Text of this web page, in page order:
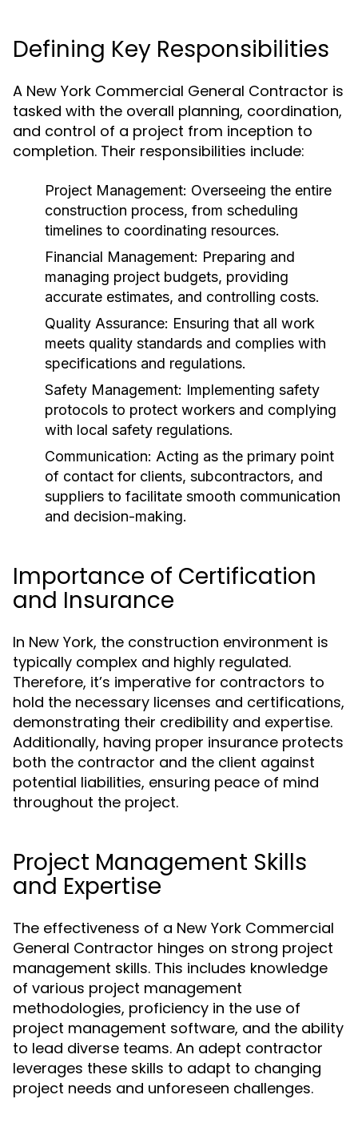
Defining Key Responsibilities
A New York Commercial General Contractor is
tasked with the overall planning, coordination,
and control of a project from inception to
completion. Their responsibilities include:
Project Management: Overseeing the entire
construction process, from scheduling
timelines to coordinating resources.
Financial Management: Preparing and
managing project budgets, providing
accurate estimates, and controlling costs.
Quality Assurance: Ensuring that all work
meets quality standards and complies with
specifications and regulations.
Safety Management: Implementing safety
protocols to protect workers and complying
with local safety regulations.
Communication: Acting as the primary point
of contact for clients, subcontractors, and
suppliers to facilitate smooth communication
and decision-making.
Importance of Certification
and Insurance
In New York, the construction environment is
typically complex and highly regulated.
Therefore, it’s imperative for contractors to
hold the necessary licenses and certifications,
demonstrating their credibility and expertise.
Additionally, having proper insurance protects
both the contractor and the client against
potential liabilities, ensuring peace of mind
throughout the project.
Project Management Skills
and Expertise
The effectiveness of a New York Commercial
General Contractor hinges on strong project
management skills. This includes knowledge
of various project management
methodologies, proficiency in the use of
project management software, and the ability
to lead diverse teams. An adept contractor
leverages these skills to adapt to changing
project needs and unforeseen challenges.